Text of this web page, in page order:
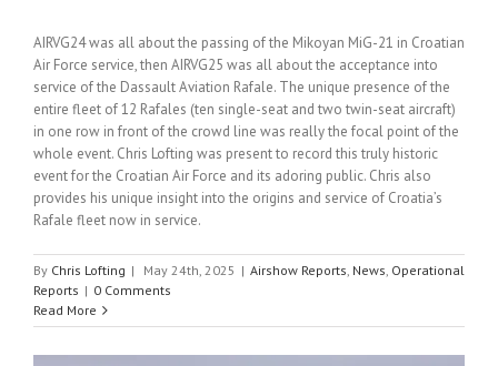
AIRVG24 was all about the passing of the Mikoyan MiG-21 in Croatian
Air Force service, then AIRVG25 was all about the acceptance into
service of the Dassault Aviation Rafale. The unique presence of the
entire fleet of 12 Rafales (ten single-seat and two twin-seat aircraft)
in one row in front of the crowd line was really the focal point of the
whole event. Chris Lofting was present to record this truly historic
event for the Croatian Air Force and its adoring public. Chris also
provides his unique insight into the origins and service of Croatia’s
Rafale fleet now in service.
By Chris Lofting | May 24th, 2025 | Airshow Reports News Operational
Reports | 0 Comments
Read More